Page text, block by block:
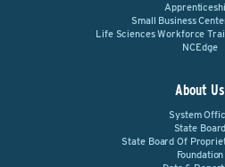
Small Business
Life Sciences Workforce
NCEdge
About Us
System
State Board
State Board Of
Foundation